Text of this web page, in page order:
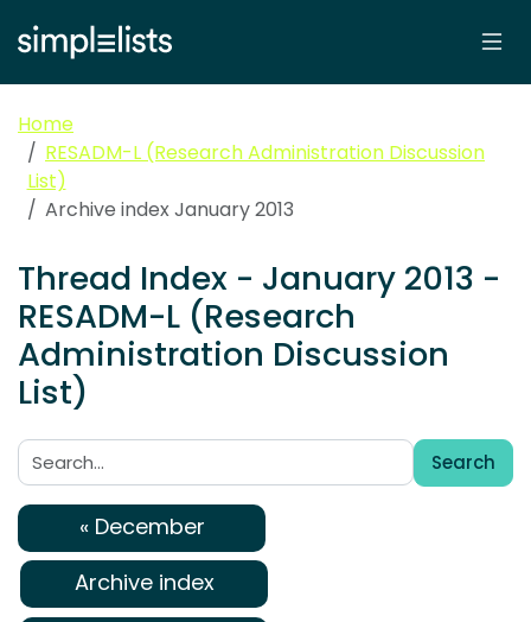
Home
RESADM-L (Research Administration Discussion
List)
Archive index January 2013
Thread Index - January 2013 -
RESADM-L (Research
Administration Discussion
List)
Search:
Search
« December
Archive index